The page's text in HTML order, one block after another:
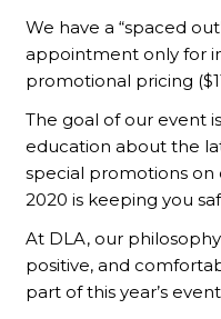
We have a “spaced
appointment only for
promotional pricing
The goal of our event
education about the
special promotions on
2020 is keeping you
At DLA, our
positive, and
part of this year’s